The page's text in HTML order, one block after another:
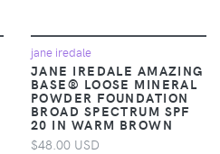
jane iredale
JANE IREDALE AMAZING
BASE® LOOSE MINERAL
POWDER FOUNDATION
BROAD SPECTRUM SPF
20 IN WARM BROWN
$48.00 USD